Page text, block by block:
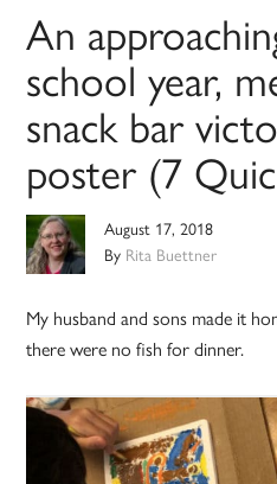
An
school year,
snack bar
poster (7
August 17, 2018
By Rita Buettner
My husband and sons made it
there were no fish for dinner.